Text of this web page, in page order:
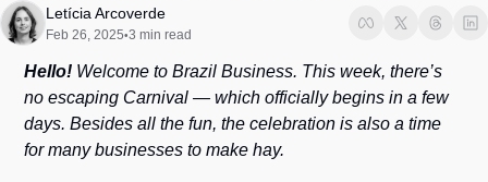
Society
Letícia Arcoverde
Feb 26, 2025•3 min read
Hello! Welcome to Brazil Business. This week, there’s
no escaping Carnival — which officially begins in a few
days. Besides all the fun, the celebration is also a time
for many businesses to make hay.